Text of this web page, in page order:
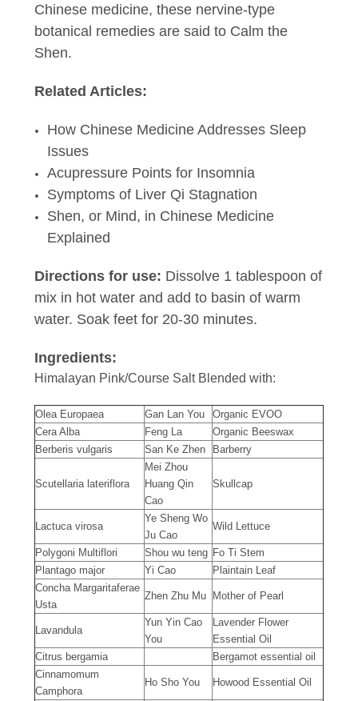
Chinese medicine, these nervine-type
botanical remedies are said to Calm the
Shen.
Related Articles:
How Chinese Medicine Addresses Sleep
Issues
Acupressure Points for Insomnia
Symptoms of Liver Qi Stagnation
Shen, or Mind, in Chinese Medicine
Explained
Directions for use: Dissolve 1 tablespoon of
mix in hot water and add to basin of warm
water. Soak feet for 20-30 minutes.
Ingredients:
Himalayan Pink/Course Salt Blended with:
Olea Europaea Gan Lan You
Organic EVOO
Cera Alba
Feng La
Organic Beeswax
Berberis vulgaris
San Ke Zhen Barberry
Scutellaria lateriflora
Mei Zhou
Huang Qin
Cao
Skullcap
Lactuca virosa
Ye Sheng Wo
Ju Cao
Wild Lettuce
Polygoni Multiflori Shou wu teng Fo Ti Stem
Plantago major
Yi Cao
Plaintain Leaf
Concha Margaritaferae
Usta
Zhen Zhu Mu Mother of Pearl
Lavandula
Yun Yin Cao
You
Lavender Flower
Essential Oil
Citrus bergamia
Bergamot essential oil
Cinnamomum
Camphora
Ho Sho You Howood Essential Oil